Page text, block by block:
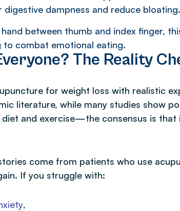
dampness and reduce bloating.
between thumb and index finger,
to combat emotional eating.
The Reality
for weight loss with realistic
literature, while many studies show
and exercise—the consensus is
come from patients who use
If you struggle with:
,